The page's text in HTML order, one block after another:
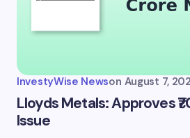
InvestyWise Newson August 7,
Lloyds Metals: Approves
Issue